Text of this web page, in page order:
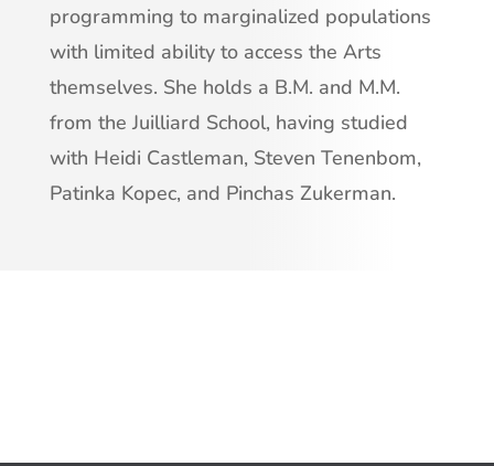
programming to marginalized populations
with limited ability to access the Arts
themselves. She holds a B.M. and M.M.
from the Juilliard School, having studied
with Heidi Castleman, Steven Tenenbom,
Patinka Kopec, and Pinchas Zukerman.